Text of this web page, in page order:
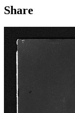
Share